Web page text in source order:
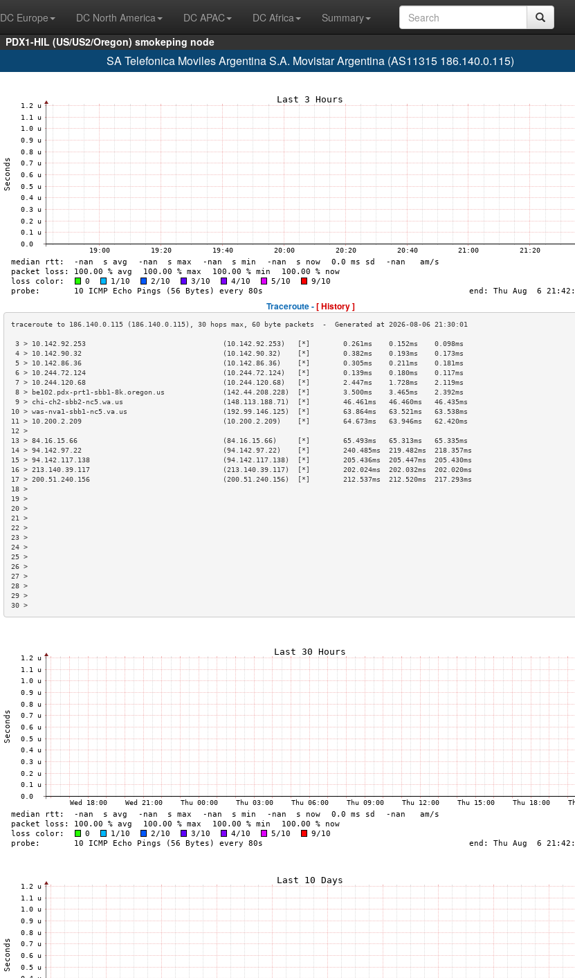
DC Europe DC North America DC APAC DC Africa
Summary
PDX1-HIL (US/US2/Oregon) smokeping node
SA Telefonica Moviles Argentina S.A. Movistar Argentina (AS11315 186.140.0.115)
Traceroute -[ History ]
3 > 10.142.92.253                                 (10.142.92.253)   [*]        0.261ms    0.152ms    0.098ms
4 > 10.142.90.32                                  (10.142.90.32)    [*]        0.382ms    0.193ms    0.173ms
5 > 10.142.86.36                                  (10.142.86.36)    [*]        0.305ms    0.211ms    0.181ms
6 > 10.244.72.124                                 (10.244.72.124)   [*]        0.139ms    0.180ms    0.117ms
7 > 10.244.120.68                                 (10.244.120.68)   [*]        2.447ms    1.728ms    2.119ms
8 > be102.pdx-prt1-sbb1-8k.oregon.us              (142.44.208.228)  [*]        3.500ms    3.465ms    2.392ms
9 > chi-ch2-sbb2-nc5.wa.us                        (148.113.188.71)  [*]        46.461ms   46.460ms   46.435ms
10 > was-nva1-sbb1-nc5.va.us                       (192.99.146.125)  [*]        63.864ms   63.521ms   63.538ms
11 > 10.200.2.209                                  (10.200.2.209)    [*]        64.673ms   63.946ms   62.420ms
12 >
13 > 84.16.15.66                                   (84.16.15.66)     [*]        65.493ms   65.313ms   65.335ms
14 > 94.142.97.22                                  (94.142.97.22)    [*]        240.485ms  219.482ms  218.357ms
15 > 94.142.117.138                                (94.142.117.138)  [*]        205.436ms  205.447ms  205.430ms
16 > 213.140.39.117                                (213.140.39.117)  [*]        202.024ms  202.032ms  202.020ms
17 > 200.51.240.156                                (200.51.240.156)  [*]        212.537ms  212.520ms  217.293ms
18 >
19 >
20 >
21 >
22 >
23 >
24 >
25 >
26 >
27 >
28 >
29 >
30 >